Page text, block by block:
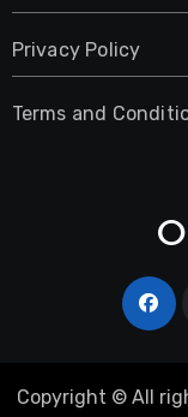
Privacy Policy
Terms and
Copyright © All